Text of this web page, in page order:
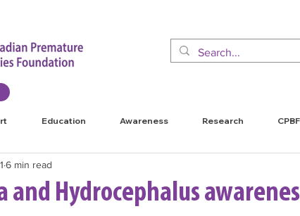
Education Awareness Research
and Hydrocephalus
6 min read